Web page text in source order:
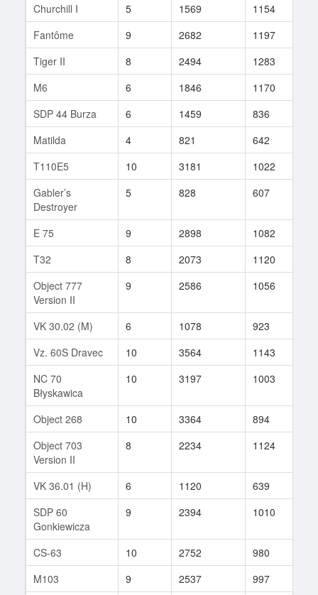
Churchill I
5 1569 1154
Fantôme
9 2682 1197
Tiger II
8 2494 1283
M6
6 1846 1170
SDP 44 Burza
6 1459 836
Matilda
4 821 642
T110E5
10 3181 1022
Gabler’s
Destroyer
5 828 607
E 75 9 2898 1082
T32
8 2073 1120
Object 777
Version II
9 2586 1056
VK 30.02 (M) 6 1078 923
Vz. 60S Dravec
10 3564 1143
NC 70
Błyskawica
10 3197 1003
Object 268 10 3364 894
Object 703
Version II
8 2234 1124
VK 36.01 (H) 6 1120 639
SDP 60
Gonkiewicza
9 2394 1010
CS-63 10 2752 980
M103
9 2537 997